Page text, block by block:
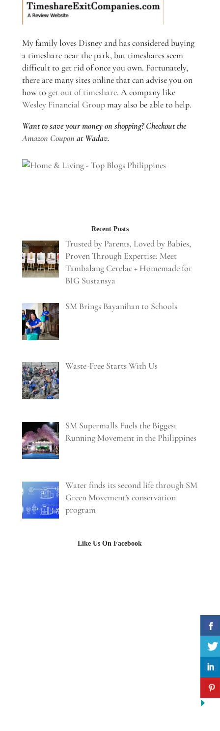
My family loves Disney and has considered buying
a timeshare near the park, but timeshares seem
difficult to get rid of once you own. Fortunately,
there are many sites online that can advise you on
how to get out of timeshare. A company like
Wesley Financial Groupmay also be able to help.
Want to save your money on shopping? Checkout the
Amazon Coupon at Wadav.
Recent Posts
Trusted by Parents, Loved by Babies,
Proven Through Expertise: Meet
Tambalang Cerelac + Homemade for
BIG Sustansya
SM Brings Bayanihan to Schools
Waste-Free Starts With Us
SM Supermalls Fuels the Biggest
Running Movement in the Philippines
Water finds its second life through SM
Green Movement’s conservation
program
Like Us On Facebook